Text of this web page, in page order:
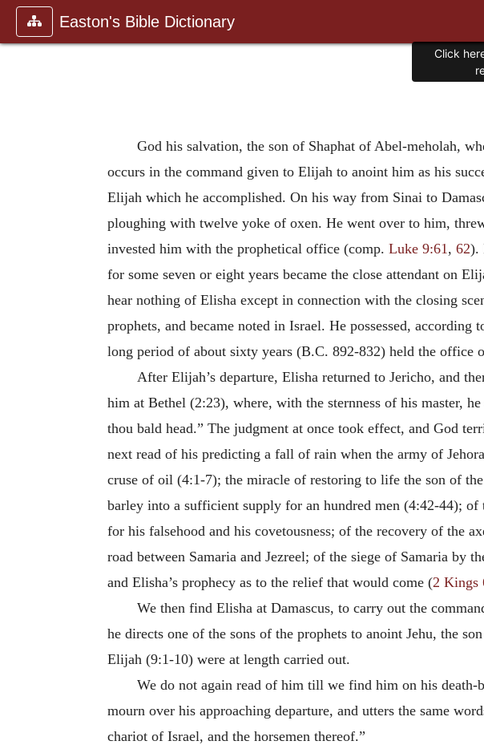
Easton's Bible Dictionary
God his salvation, the son of Shaphat of Abel-meholah,
occurs in the command given to Elijah to anoint him as his
Elijah which he accomplished. On his way from Sinai to
ploughing with twelve yoke of oxen. He went over to him,
invested him with the prophetical office (comp. Luke 9:61, 62).
for some seven or eight years became the close attendant on
hear nothing of Elisha except in connection with the closing
prophets, and became noted in Israel. He possessed,
long period of about sixty years (B.C. 892-832) held the office
After Elijah’s departure, Elisha returned to Jericho, and
him at Bethel (2:23), where, with the sternness of his master,
thou bald head.” The judgment at once took effect, and God
next read of his predicting a fall of rain when the army of
cruse of oil (4:1-7); the miracle of restoring to life the son of
barley into a sufficient supply for an hundred men (4:42-44);
for his falsehood and his covetousness; of the recovery of the
road between Samaria and Jezreel; of the siege of Samaria
and Elisha’s prophecy as to the relief that would come (2 Kings
We then find Elisha at Damascus, to carry out the
he directs one of the sons of the prophets to anoint Jehu, the
Elijah (9:1-10) were at length carried out.
We do not again read of him till we find him on his death-
mourn over his approaching departure, and utters the same
chariot of Israel, and the horsemen thereof.”
Click